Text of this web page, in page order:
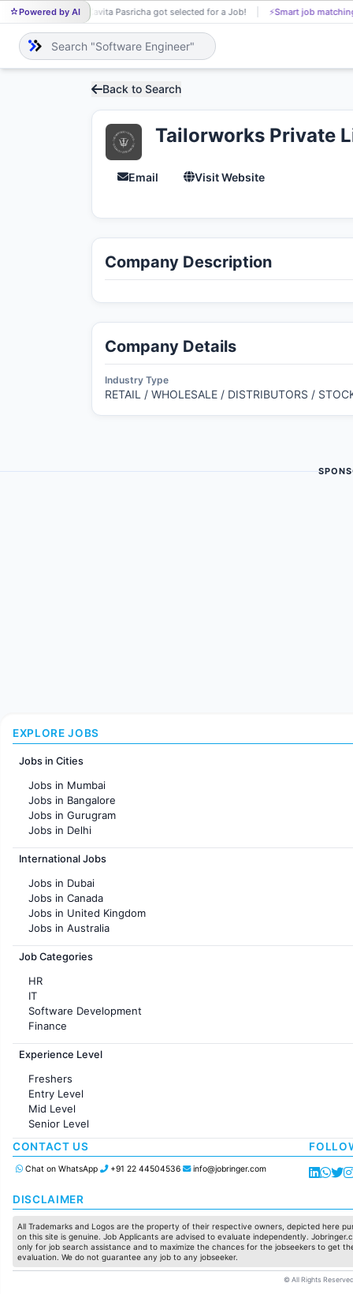
Powered by AI
KA Kavita Pasricha got selected for a Job! ⚡Smart job
Back to Search
Tailorworks Private
Email Visit Website
Company Description
Company Details
Industry Type
RETAIL / WHOLESALE / DISTRIBUTORS /
EXPLORE JOBS
Jobs in Cities
Jobs in Mumbai
Jobs in Bangalore
Jobs in Gurugram
Jobs in Delhi
Jobs in Hyderabad
Jobs in Chennai
Jobs in KolKata
Jobs in Ahmedabad
International Jobs
Jobs in Dubai
Jobs in Canada
Jobs in United Kingdom
Jobs in Australia
Jobs in France
Job Categories
HR
IT
Software Development
Finance
Customer support
Sales
Accounting
Marketing
Pharma
Production / Manufacturing
Manufacturing
Experience Level
Freshers
Entry Level
Mid Level
Senior Level
CONTACT US
Chat on WhatsApp +91 22 44504536 info@jobringer.com
DISCLAIMER
All Trademarks and Logos are the property of their respective owners, depicted here
on this site is genuine. Job Applicants are advised to evaluate independently.
only for job search assistance and to maximize the chances for the jobseekers to get
evaluation. We do not guarantee any job to any jobseeker.
© All Rights